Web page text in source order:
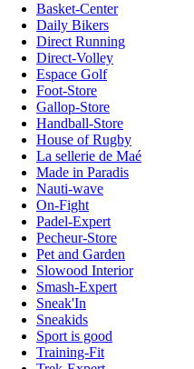
Basket-Center
Daily Bikers
Direct Running
Direct-Volley
Espace Golf
Foot-Store
Gallop-Store
Handball-Store
House of Rugby
La sellerie de Maé
Made in Paradis
Nauti-wave
On-Fight
Padel-Expert
Pecheur-Store
Pet and Garden
Slowood Interior
Smash-Expert
Sneak'In
Sneakids
Sport is good
Training-Fit